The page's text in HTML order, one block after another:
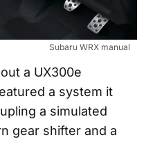
Subaru WRX manual
a UX300e
a system it
a simulated
gear shifter and a